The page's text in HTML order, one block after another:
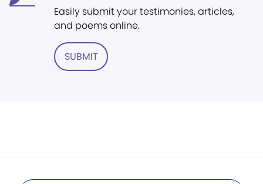
Easily submit your testimonies, articles,
and poems online.
SUBMIT